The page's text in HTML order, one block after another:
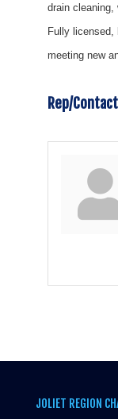
drain cleaning,
Fully licensed,
meeting new
Rep/
JOLIET REGION